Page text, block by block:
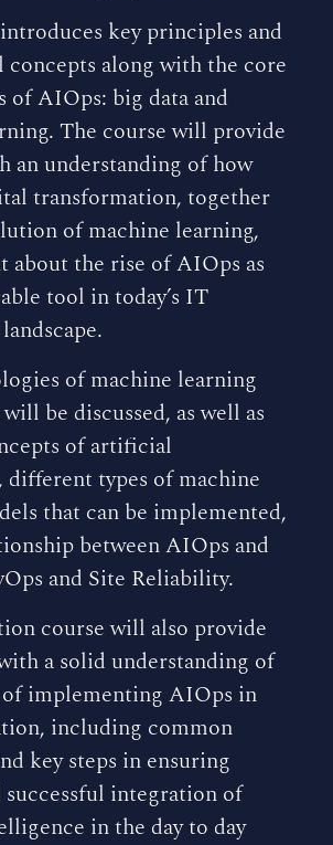
key principles and
along with the core
of AIOps: big data and
The course will provide
an understanding of how
transformation, together
of machine learning,
about the rise of AIOps as
tool in today’s IT
of machine learning
be discussed, as well as
of artificial
types of machine
that can be implemented,
between AIOps and
and Site Reliability.
course will also provide
a solid understanding of
implementing AIOps in
including common
key steps in ensuring
successful integration of
in the day to day